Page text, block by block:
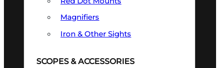
Magnifiers
Iron & Other Sights
SCOPES & ACCESSORIES